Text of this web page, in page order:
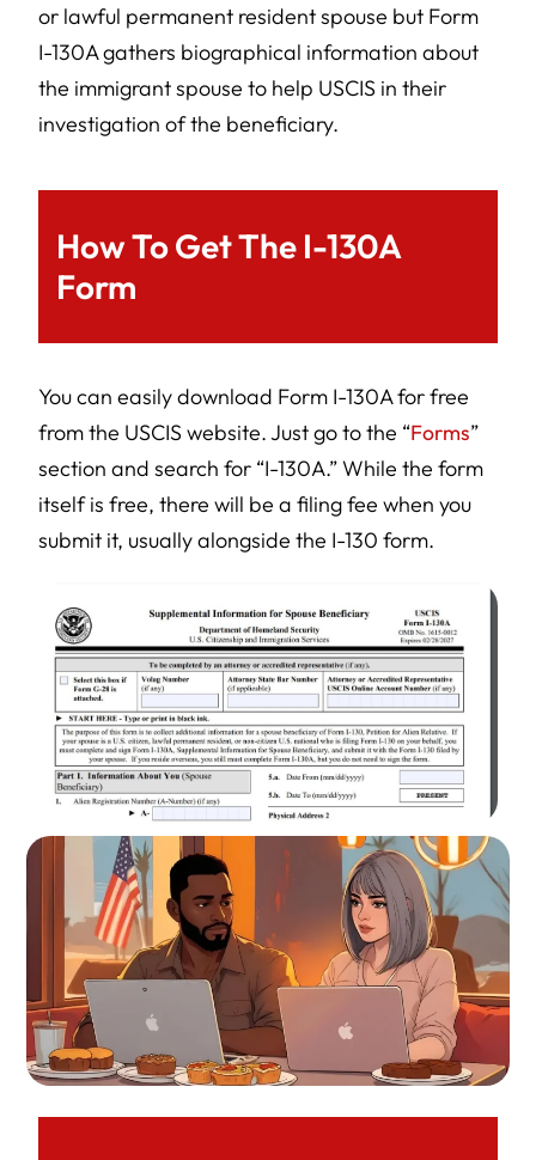
or lawful permanent resident spouse but Form
I-130A gathers biographical information about
the immigrant spouse to help USCIS in their
investigation of the beneficiary.
How To Get The I-130A
Form
You can easily download Form I-130A for free
from the USCIS website. Just go to the “Forms”
section and search for “I-130A.” While the form
itself is free, there will be a filing fee when you
submit it, usually alongside the I-130 form.